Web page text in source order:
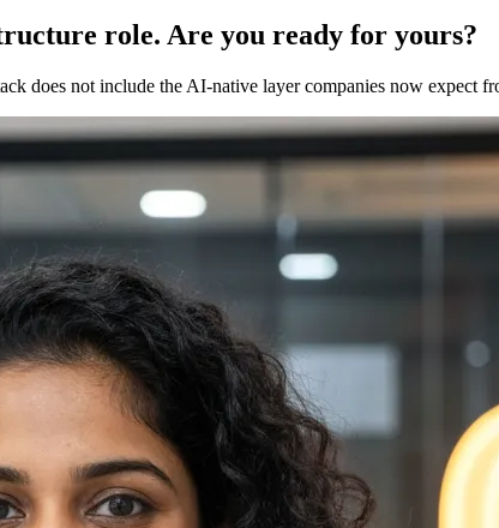
role. Are you ready for yours?
does not include the AI-native layer companies now expect